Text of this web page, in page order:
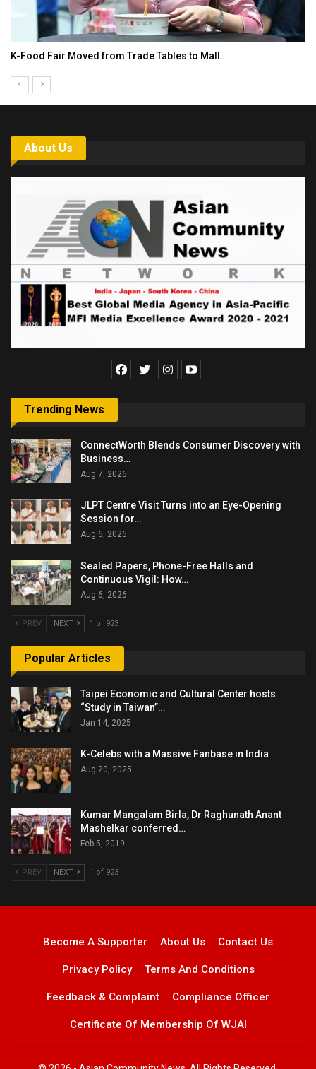
K-Food Fair Moved from Trade Tables to Mall…
About Us
Trending News
ConnectWorth Blends Consumer Discovery with
Business…
Aug 7, 2026
JLPT Centre Visit Turns into an Eye-Opening
Session for…
Aug 6, 2026
Sealed Papers, Phone-Free Halls and
Continuous Vigil: How…
Aug 6, 2026
PREV NEXT 1 of 923
Popular Articles
Taipei Economic and Cultural Center hosts
“Study in Taiwan”…
Jan 14, 2025
K-Celebs with a Massive Fanbase in India
Aug 20, 2025
Kumar Mangalam Birla, Dr Raghunath Anant
Mashelkar conferred…
Feb 5, 2019
PREV NEXT 1 of 923
Become A Supporter About Us Contact Us
Privacy Policy Terms And Conditions
Feedback & Complaint Compliance Officer
Certificate Of Membership Of WJAI